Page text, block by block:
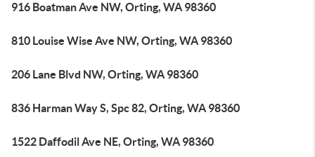
916 Boatman Ave NW, Orting, WA 98360
810 Louise Wise Ave NW, Orting, WA 98360
206 Lane Blvd NW, Orting, WA 98360
836 Harman Way S, Spc 82, Orting, WA 98360
1522 Daffodil Ave NE, Orting, WA 98360